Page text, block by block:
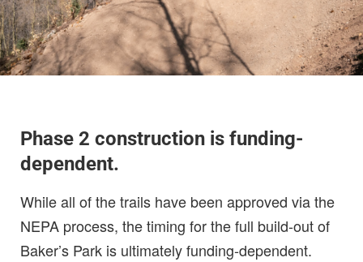
Phase 2 construction is funding-
dependent.
While all of the trails have been approved via the
NEPA process, the timing for the full build-out of
Baker’s Park is ultimately funding-dependent.